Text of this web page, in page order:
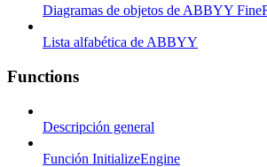
Diagramas de objetos de ABBYY
Lista alfabética de ABBYY
Functions
Descripción general
Función InitializeEngine